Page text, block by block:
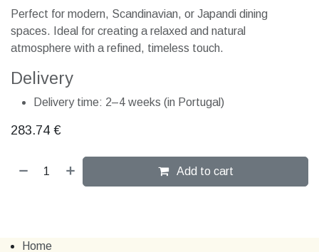
Perfect for modern, Scandinavian, or Japandi dining
spaces. Ideal for creating a relaxed and natural
atmosphere with a refined, timeless touch.
Delivery
Delivery time: 2–4 weeks (in Portugal)
283.74 €
Add to cart
Home